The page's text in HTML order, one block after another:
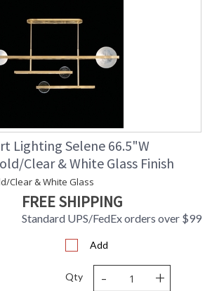
Lighting Selene 66.5"W
Clear & White Glass Finish
Clear & White Glass
FREE SHIPPING
Standard UPS/FedEx orders over $99
Add
Qty - +